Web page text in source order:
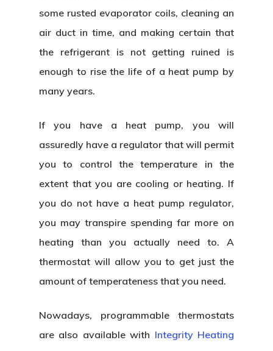
some rusted evaporator coils, cleaning an
air duct in time, and making certain that
the refrigerant is not getting ruined is
enough to rise the life of a heat pump by
many years.
If you have a heat pump, you will
assuredly have a regulator that will permit
you to control the temperature in the
extent that you are cooling or heating. If
you do not have a heat pump regulator,
you may transpire spending far more on
heating than you actually need to. A
thermostat will allow you to get just the
amount of temperateness that you need.
Nowadays, programmable thermostats
are also available with Integrity Heating